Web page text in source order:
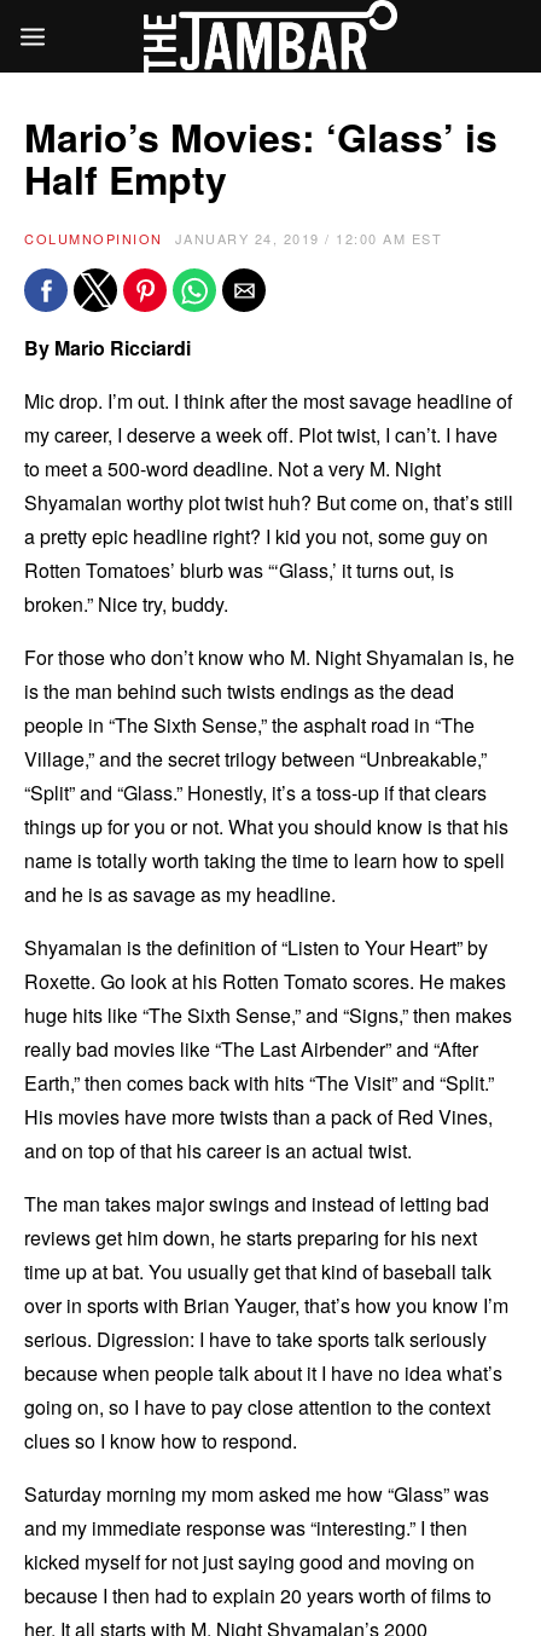
Mario’s Movies: ‘Glass’ is
Half Empty
COLUMNOPINION JANUARY 24, 2019 / 12:00 AM EST
By Mario Ricciardi
Mic drop. I’m out. I think after the most savage headline of
my career, I deserve a week off. Plot twist, I can’t. I have
to meet a 500-word deadline. Not a very M. Night
Shyamalan worthy plot twist huh? But come on, that’s still
a pretty epic headline right? I kid you not, some guy on
Rotten Tomatoes’ blurb was “‘Glass,’ it turns out, is
broken.” Nice try, buddy.
For those who don’t know who M. Night Shyamalan is, he
is the man behind such twists endings as the dead
people in “The Sixth Sense,” the asphalt road in “The
Village,” and the secret trilogy between “Unbreakable,”
“Split” and “Glass.” Honestly, it’s a toss-up if that clears
things up for you or not. What you should know is that his
name is totally worth taking the time to learn how to spell
and he is as savage as my headline.
Shyamalan is the definition of “Listen to Your Heart” by
Roxette. Go look at his Rotten Tomato scores. He makes
huge hits like “The Sixth Sense,” and “Signs,” then makes
really bad movies like “The Last Airbender” and “After
Earth,” then comes back with hits “The Visit” and “Split.”
His movies have more twists than a pack of Red Vines,
and on top of that his career is an actual twist.
The man takes major swings and instead of letting bad
reviews get him down, he starts preparing for his next
time up at bat. You usually get that kind of baseball talk
over in sports with Brian Yauger, that’s how you know I’m
serious. Digression: I have to take sports talk seriously
because when people talk about it I have no idea what’s
going on, so I have to pay close attention to the context
clues so I know how to respond.
Saturday morning my mom asked me how “Glass” was
and my immediate response was “interesting.” I then
kicked myself for not just saying good and moving on
because I then had to explain 20 years worth of films to
her. It all starts with M. Night Shyamalan’s 2000